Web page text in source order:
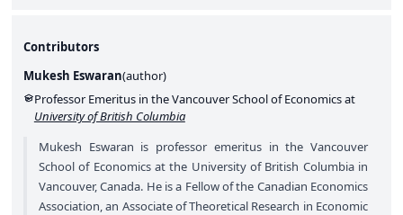
Contributors
Mukesh Eswaran(author)
Professor Emeritus in the Vancouver School of Economics at
University of British Columbia
Mukesh Eswaran is professor emeritus in the Vancouver
School of Economics at the University of British Columbia in
Vancouver, Canada. He is a Fellow of the Canadian Economics
Association, an Associate of Theoretical Research in Economic